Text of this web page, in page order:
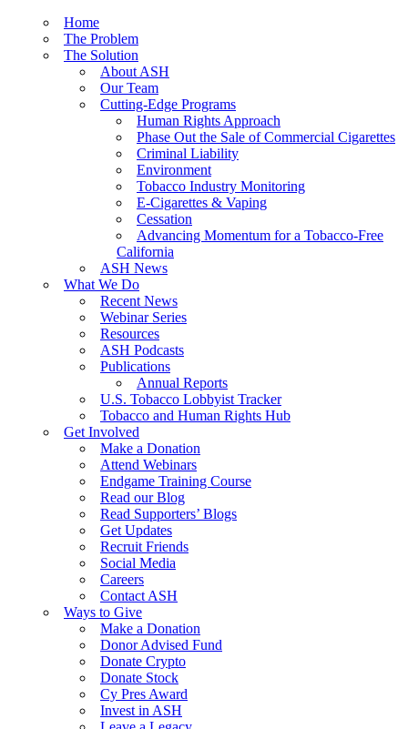
Home
The Problem
The Solution
About ASH
Our Team
Cutting-Edge Programs
Human Rights Approach
Phase Out the Sale of Commercial Cigarettes
Criminal Liability
Environment
Tobacco Industry Monitoring
E-Cigarettes & Vaping
Cessation
Advancing Momentum for a Tobacco-Free
California
ASH News
What We Do
Recent News
Webinar Series
Resources
ASH Podcasts
Publications
Annual Reports
U.S. Tobacco Lobbyist Tracker
Tobacco and Human Rights Hub
Get Involved
Make a Donation
Attend Webinars
Endgame Training Course
Read our Blog
Read Supporters’ Blogs
Get Updates
Recruit Friends
Social Media
Careers
Contact ASH
Ways to Give
Make a Donation
Donor Advised Fund
Donate Crypto
Donate Stock
Cy Pres Award
Invest in ASH